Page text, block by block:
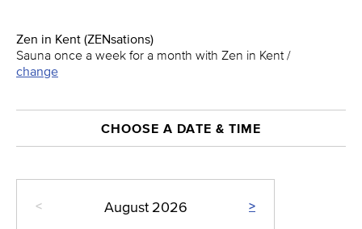
Zen in Kent (ZENsations)
Sauna once a week for a month with Zen in Kent /
change
CHOOSE A DATE & TIME
< >
August 2026